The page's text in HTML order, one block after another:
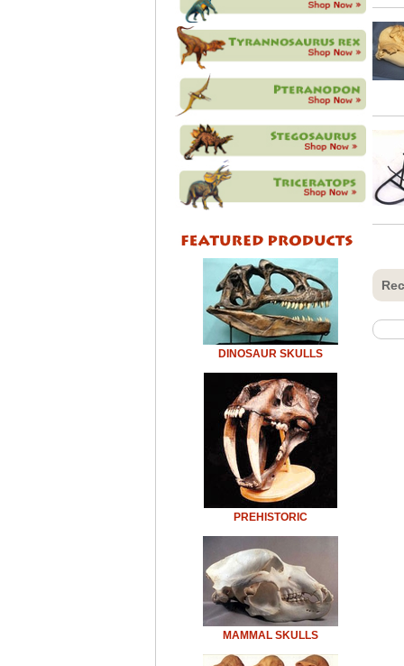
DINOSAUR SKULLS
PREHISTORIC
MAMMAL SKULLS